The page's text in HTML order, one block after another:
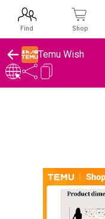
Temu Wish
Find Shop